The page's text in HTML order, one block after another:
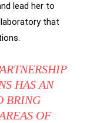
lead her to
that
HAS AN
BRING
OF